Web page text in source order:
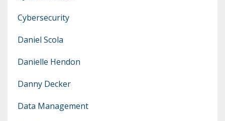
Cybersecurity
Daniel Scola
Danielle Hendon
Danny Decker
Data Management